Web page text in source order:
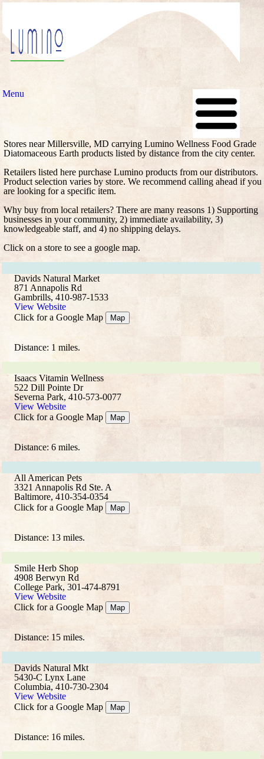
Menu
Stores near Millersville, MD carrying Lumino Wellness Food Grade
Diatomaceous Earth products listed by distance from the city center.
Retailers listed here purchase Lumino products from our distributors.
Product selection varies by store. We recommend calling ahead if you
are looking for a specific item.
Why buy from local retailers? There are many reasons 1) Supporting
businesses in your community, 2) immediate availability, 3)
knowledgeable staff, and 4) no shipping delays.
Click on a store to see a google map.
Davids Natural Market
871 Annapolis Rd
Gambrills, 410-987-1533
View Website
Click for a Google Map
Map
Distance: 1 miles.
Isaacs Vitamin Wellness
522 Dill Pointe Dr
Severna Park, 410-573-0077
View Website
Click for a Google Map
Map
Distance: 6 miles.
All American Pets
3321 Annapolis Rd Ste. A
Baltimore, 410-354-0354
Click for a Google Map
Map
Distance: 13 miles.
Smile Herb Shop
4908 Berwyn Rd
College Park, 301-474-8791
View Website
Click for a Google Map
Map
Distance: 15 miles.
Davids Natural Mkt
5430-C Lynx Lane
Columbia, 410-730-2304
View Website
Click for a Google Map
Map
Distance: 16 miles.